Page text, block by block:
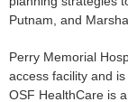
Putnam, and
Perry Memorial
access facility and
OSF HealthCare is